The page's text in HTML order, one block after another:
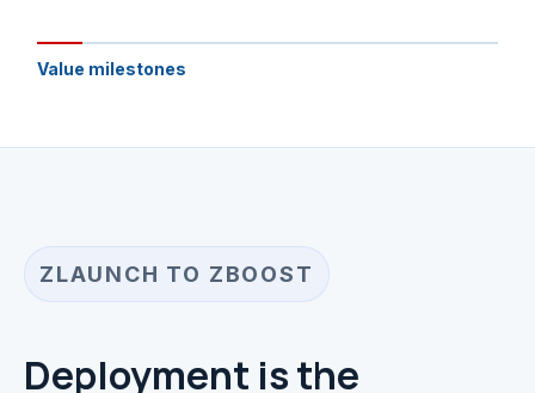
Value milestones
ZLAUNCH TO ZBOOST
Deployment is the